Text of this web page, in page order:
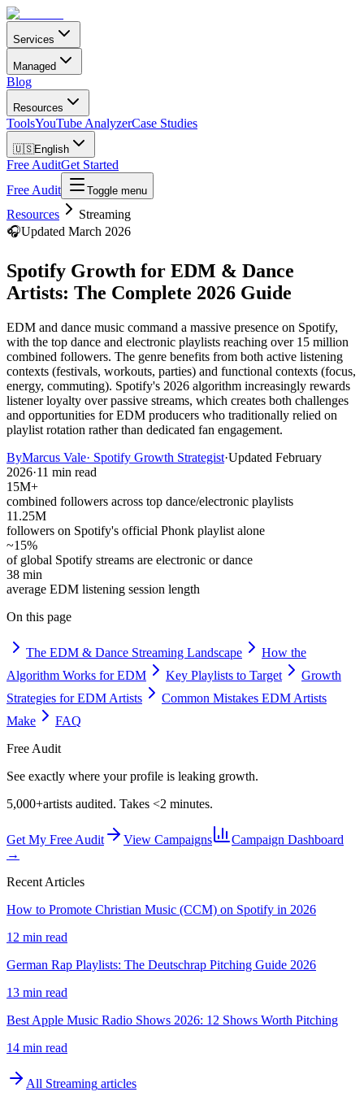
Services
Managed
Blog
Resources
ToolsYouTube AnalyzerCase Studies
🇺🇸English
Free AuditGet Started
Free Audit
Toggle menu
Resources
Streaming
🎧Updated March 2026
Spotify Growth for EDM & Dance
Artists: The Complete 2026 Guide
EDM and dance music command a massive presence on Spotify,
with the top dance and electronic playlists reaching over 15 million
combined followers. The genre benefits from both active listening
contexts (festivals, workouts, parties) and functional contexts (focus,
energy, commuting). Spotify's 2026 algorithm increasingly rewards
listener loyalty over passive streams, which creates both challenges
and opportunities for EDM producers who traditionally relied on
playlist rotation rather than dedicated fan engagement.
ByMarcus Vale· Spotify Growth Strategist·Updated February
2026·11 min read
15M+
combined followers across top dance/electronic playlists
11.25M
followers on Spotify's official Phonk playlist alone
~15%
of global Spotify streams are electronic or dance
38 min
average EDM listening session length
On this page
The EDM & Dance Streaming Landscape
How the
Algorithm Works for EDM
Key Playlists to Target
Growth
Strategies for EDM Artists
Common Mistakes EDM Artists
Make
FAQ
Free Audit
See exactly where your profile is leaking growth.
5,000+artists audited. Takes <2 minutes.
Get My Free Audit View Campaigns
Campaign Dashboard
→
Recent Articles
How to Promote Christian Music (CCM) on Spotify in 2026
12 min read
German Rap Playlists: The Deutschrap Pitching Guide 2026
13 min read
Best Apple Music Radio Shows 2026: 12 Shows Worth Pitching
14 min read
All Streaming articles